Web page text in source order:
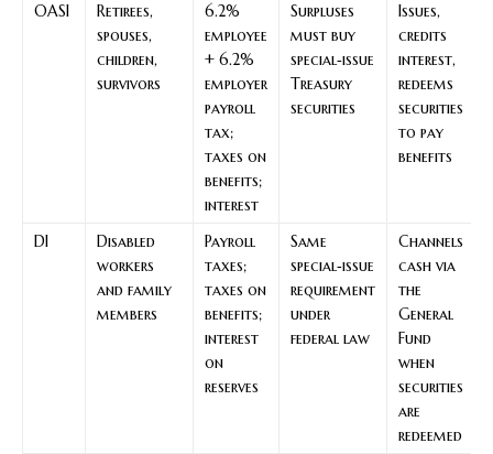
OASI
Retirees,
spouses,
children,
survivors
6.2%
employee
+ 6.2%
employer
payroll
tax;
taxes on
benefits;
interest
Surpluses
must buy
special‑issue
Treasury
securities
Issues,
credits
interest,
redeems
securities
to pay
benefits
DI
Disabled
workers
and family
members
Payroll
taxes;
taxes on
benefits;
interest
on
reserves
Same
special‑issue
requirement
under
federal law
Channels
cash via
the
General
Fund
when
securities
are
redeemed